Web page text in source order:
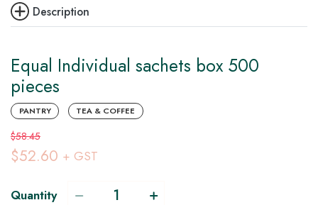
Description
Equal Individual sachets box 500
pieces
PANTRY TEA & COFFEE
$58.45
$52.60 + GST
Quantity